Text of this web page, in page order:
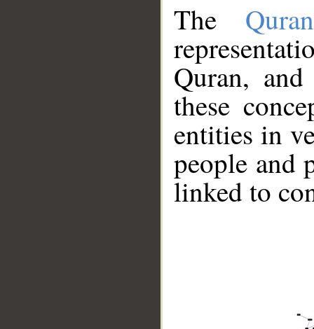
The
Quran,
these
entities in
people and
linked to